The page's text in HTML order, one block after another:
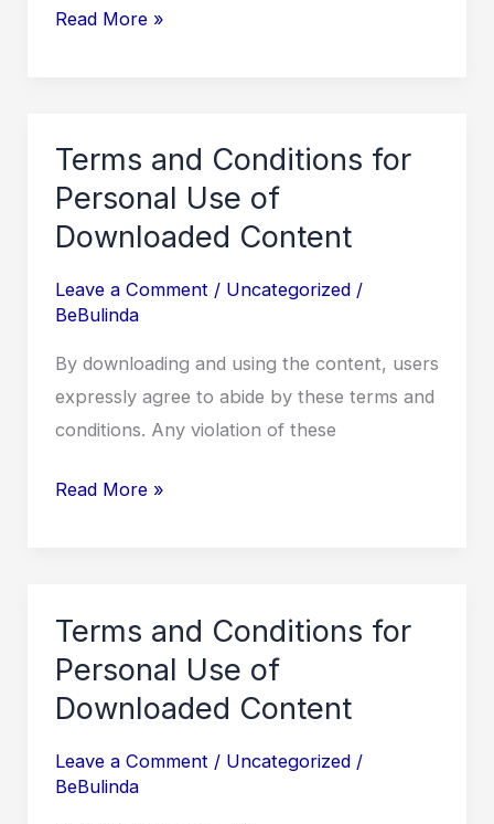
MEDIA
RECENT
FLOODS
IN
SEVERAL
PARTS
Read More »
Terms and Conditions for
Personal Use of
Downloaded Content
Leave a Comment / Uncategorized/
BeBulinda
By downloading and using the content, users
expressly agree to abide by these terms and
conditions. Any violation of these
Terms
Personal
Use
of
Downloaded
Content
Read More »
Terms and Conditions for
Personal Use of
Downloaded Content
Leave a Comment / Uncategorized/
BeBulinda